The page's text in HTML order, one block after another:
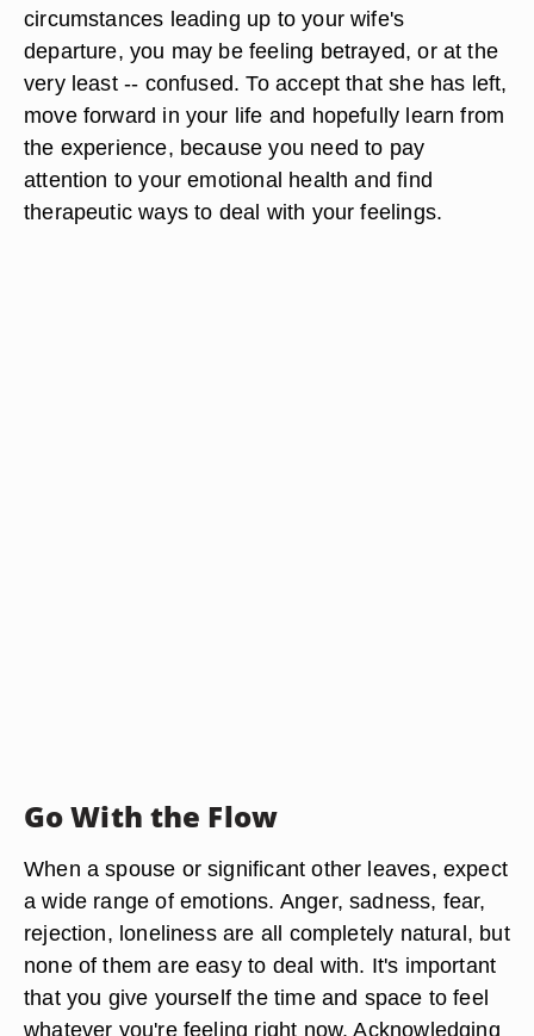
circumstances leading up to your wife's
departure, you may be feeling betrayed, or at the
very least -- confused. To accept that she has left,
move forward in your life and hopefully learn from
the experience, because you need to pay
attention to your emotional health and find
therapeutic ways to deal with your feelings.
Go With the Flow
When a spouse or significant other leaves, expect
a wide range of emotions. Anger, sadness, fear,
rejection, loneliness are all completely natural, but
none of them are easy to deal with. It's important
that you give yourself the time and space to feel
whatever you're feeling right now. Acknowledging